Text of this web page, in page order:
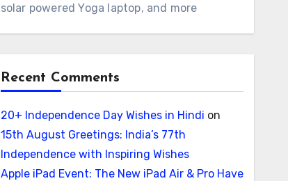
solar powered Yoga laptop, and more
Recent Comments
20+ Independence Day Wishes in Hindi on
15th August Greetings: India’s 77th
Independence with Inspiring Wishes
Apple iPad Event: The New iPad Air & Pro Have